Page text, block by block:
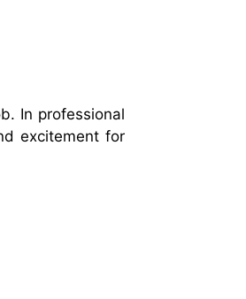
In professional
excitement for